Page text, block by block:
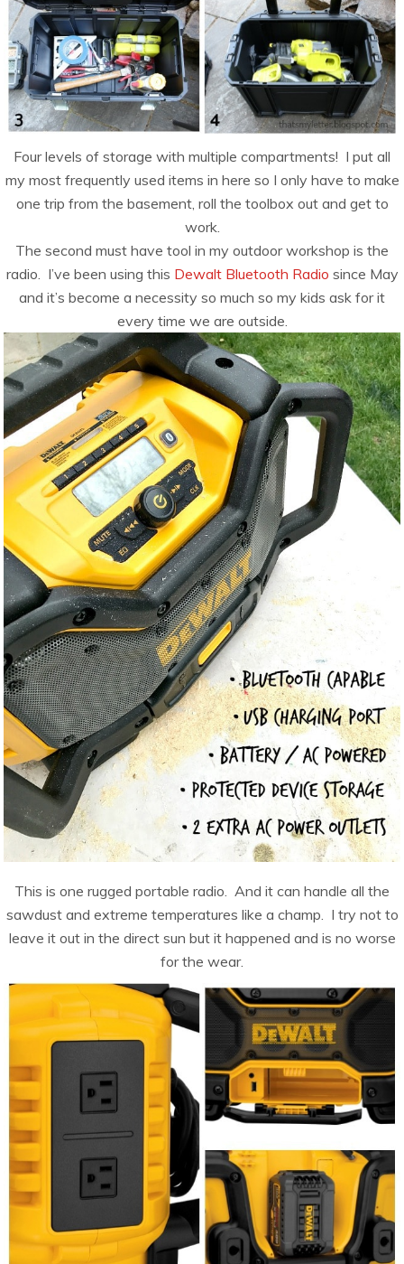
Four levels of storage with multiple compartments! I put all
my most frequently used items in here so I only have to make
one trip from the basement, roll the toolbox out and get to
work.
The second must have tool in my outdoor workshop is the
radio. I’ve been using this Dewalt Bluetooth Radio since May
and it’s become a necessity so much so my kids ask for it
every time we are outside.
This is one rugged portable radio. And it can handle all the
sawdust and extreme temperatures like a champ. I try not to
leave it out in the direct sun but it happened and is no worse
for the wear.